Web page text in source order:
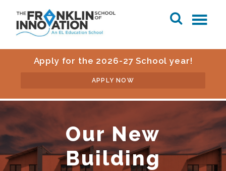
Apply for the 2026-27 School year!
APPLY NOW
Our New
Building